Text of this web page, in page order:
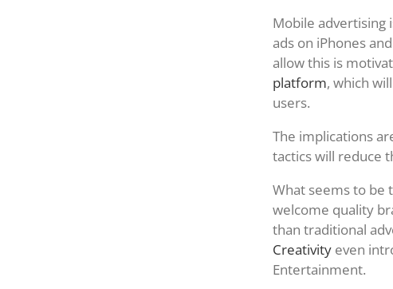
Mobile advertising
ads on iPhones
allow this is
platform, which
users.
The implications
tactics will reduce
What seems to be
welcome quality
than traditional
Creativity even
Entertainment.